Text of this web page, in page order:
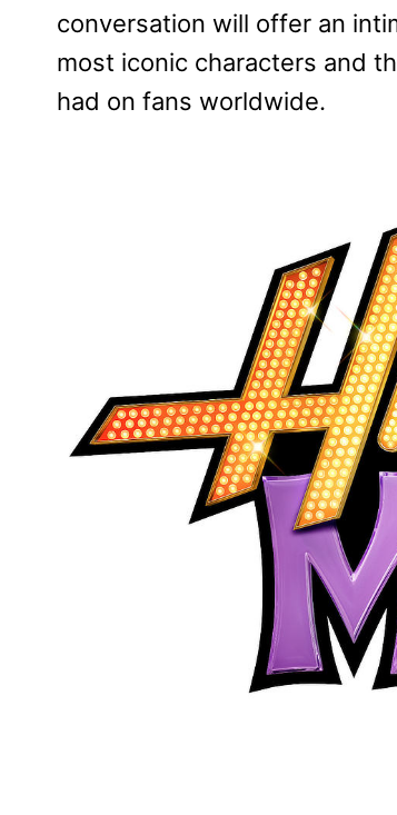
conversation will offer an
most iconic characters and
had on fans worldwide.